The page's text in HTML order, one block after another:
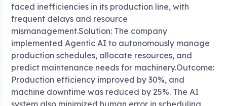
faced inefficiencies in its production line, with
frequent delays and resource
mismanagement.Solution: The company
implemented Agentic AI to autonomously manage
production schedules, allocate resources, and
predict maintenance needs for machinery.Outcome:
Production efficiency improved by 30%, and
machine downtime was reduced by 25%. The AI
system also minimized human error in scheduling,